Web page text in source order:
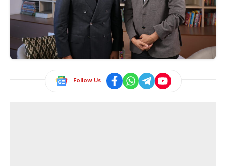
Follow Us